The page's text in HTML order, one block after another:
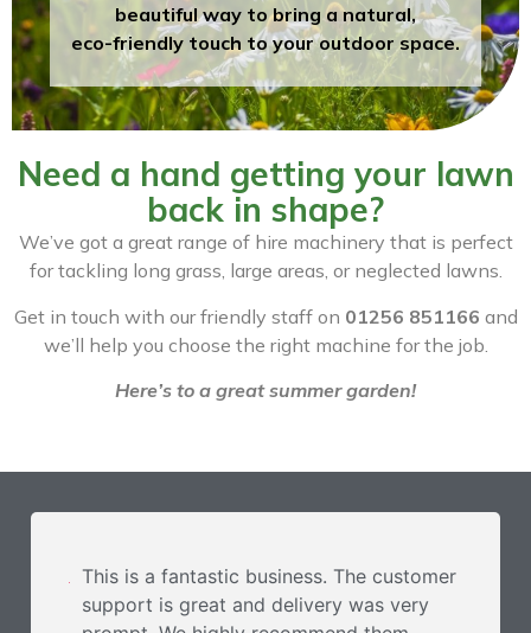
beautiful way to bring a natural,
eco-friendly touch to your outdoor space.
Need a hand getting your lawn
back in shape?
We’ve got a great range of hire machinery that is perfect
for tackling long grass, large areas, or neglected lawns.
Get in touch with our friendly staff on 01256 851166 and
we’ll help you choose the right machine for the job.
Here’s to a great summer garden!
This is a fantastic business. The customer
support is great and delivery was very